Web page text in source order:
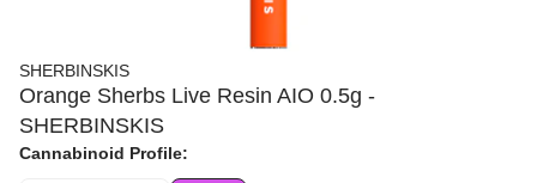
SHERBINSKIS
Orange Sherbs Live Resin AIO 0.5g -
SHERBINSKIS
Cannabinoid Profile: